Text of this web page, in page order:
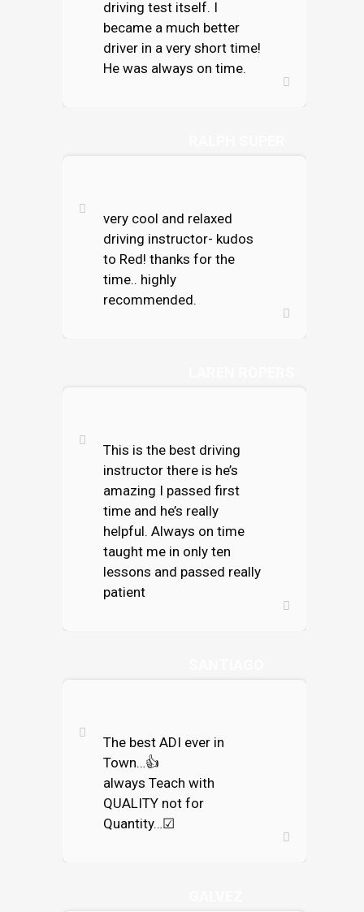
driving test itself. I
became a much better
driver in a very short time!
He was always on time.
very cool and relaxed
driving instructor- kudos
to Red! thanks for the
time.. highly
recommended.
This is the best driving
instructor there is he’s
amazing I passed first
time and he’s really
helpful. Always on time
taught me in only ten
lessons and passed really
patient
The best ADI ever in
Town…👍
always Teach with
QUALITY not for
Quantity…☑